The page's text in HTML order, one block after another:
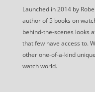
Launched in 2014 by
author of 5 books on
behind-the-scenes looks
that few have access to.
other one-of-a-kind
watch world.